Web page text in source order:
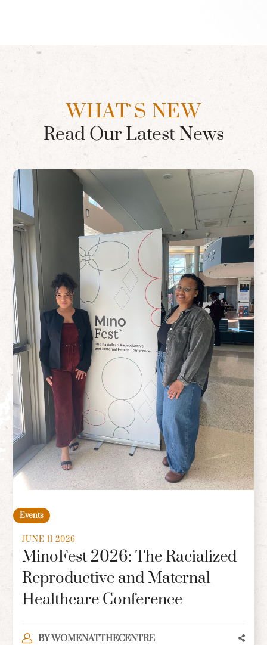
WHAT`S NEW
Read Our Latest News
Events
JUNE 11 2026
MinoFest 2026: The Racialized
Reproductive and Maternal
Healthcare Conference
BYWOMENATTHECENTRE